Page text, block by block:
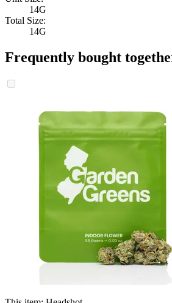
14G
Total Size:
14G
Frequently bought